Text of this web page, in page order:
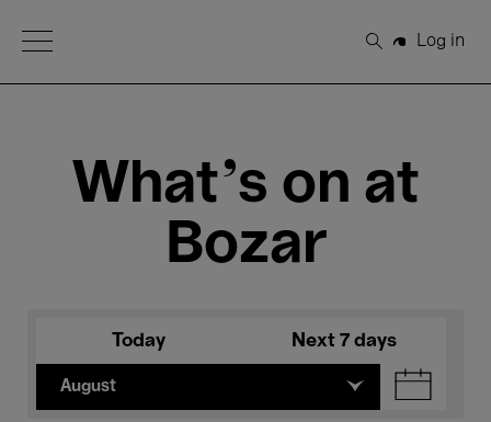
Open Menu
Search
Log in
What's on at
Bozar
Today Next 7 days
August